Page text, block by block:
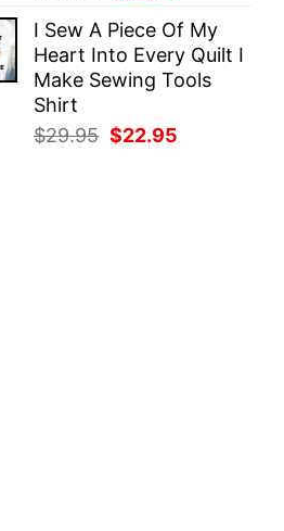
was:
$29.95.
is:
$22.95.
I Sew A Piece Of My
Heart Into Every Quilt I
Make Sewing Tools
Shirt
$29.95 Original
$22.95